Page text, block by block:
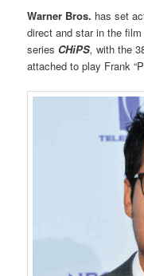
Warner Bros. has set
direct and star in the
series CHiPS, with the
attached to play Frank